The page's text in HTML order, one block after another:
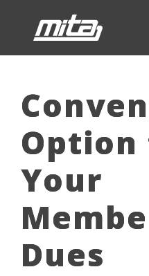
Option
Your
Dues